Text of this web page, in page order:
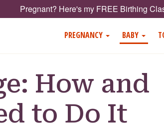
Pregnant? Here's my FREE Birthing
PREGNANCY BABY
How and
to Do It